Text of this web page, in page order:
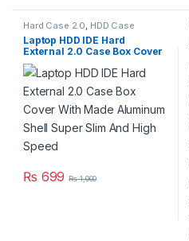
Hard Case 2.0, HDD Case
Laptop HDD IDE Hard
External 2.0 Case Box Cover
With Made Aluminum Shell
Super Slim And High Speed
₨ 699 ₨1,000